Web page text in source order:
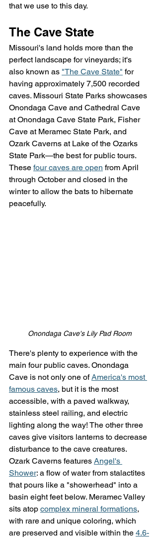
that we use to this day.
The Cave State
Missouri's land holds more than the
perfect landscape for vineyards; it's
also known as "The Cave State" for
having approximately 7,500 recorded
caves. Missouri State Parks showcases
Onondaga Cave and Cathedral Cave
at Onondaga Cave State Park, Fisher
Cave at Meramec State Park, and
Ozark Caverns at Lake of the Ozarks
State Park—the best for public tours.
These four caves are open from April
through October and closed in the
winter to allow the bats to hibernate
peacefully.
Onondaga Cave's Lily Pad Room
There's plenty to experience with the
main four public caves. Onondaga
Cave is not only one of America's most
famous caves, but it is the most
accessible, with a paved walkway,
stainless steel railing, and electric
lighting along the way! The other three
caves give visitors lanterns to decrease
disturbance to the cave creatures.
Ozark Caverns features Angel's
Shower: a flow of water from stalactites
that pours like a "showerhead" into a
basin eight feet below. Meramec Valley
sits atop complex mineral formations,
with rare and unique coloring, which
are preserved and visible within the 4.6-